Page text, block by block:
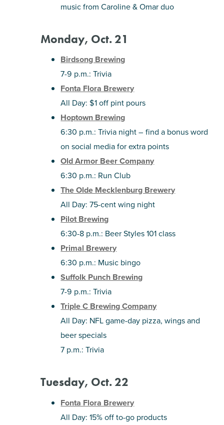
music from Caroline & Omar duo
Monday, Oct. 21
Birdsong Brewing
7-9 p.m.: Trivia
Fonta Flora Brewery
All Day: $1 off pint pours
Hoptown Brewing
6:30 p.m.: Trivia night – find a bonus word
on social media for extra points
Old Armor Beer Company
6:30 p.m.: Run Club
The Olde Mecklenburg Brewery
All Day: 75-cent wing night
Pilot Brewing
6:30-8 p.m.: Beer Styles 101 class
Primal Brewery
6:30 p.m.: Music bingo
Suffolk Punch Brewing
7-9 p.m.: Trivia
Triple C Brewing Company
All Day: NFL game-day pizza, wings and
beer specials
7 p.m.: Trivia
Tuesday, Oct. 22
Fonta Flora Brewery
All Day: 15% off to-go products